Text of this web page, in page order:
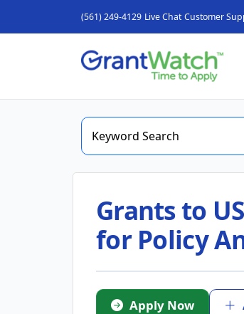
(561) 249-4129 Live Chat Customer
Grants to
for Policy
Apply Now